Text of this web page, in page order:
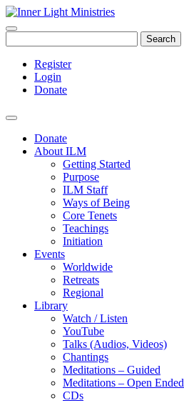
Search
Register
Login
Donate
Donate
About ILM
Getting Started
Purpose
ILM Staff
Ways of Being
Core Tenets
Teachings
Initiation
Events
Worldwide
Retreats
Regional
Library
Watch / Listen
YouTube
Talks (Audios, Videos)
Chantings
Meditations – Guided
Meditations – Open Ended
CDs